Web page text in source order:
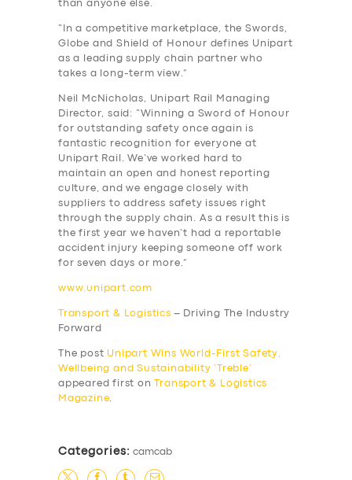
SERVICES
BUSINESS
ABOUT US
DRIVERS
than anyone else.
“In a competitive marketplace, the Swords,
Globe and Shield of Honour defines Unipart
as a leading supply chain partner who
takes a long-term view.”
Neil McNicholas, Unipart Rail Managing
Director, said: “Winning a Sword of Honour
for outstanding safety once again is
fantastic recognition for everyone at
Unipart Rail. We’ve worked hard to
maintain an open and honest reporting
culture, and we engage closely with
suppliers to address safety issues right
through the supply chain. As a result this is
the first year we haven’t had a reportable
accident injury keeping someone off work
for seven days or more.”
www.unipart.com
Transport & Logistics – Driving The Industry
Forward
The post Unipart Wins World-First Safety,
Wellbeing and Sustainability ‘Treble’
appeared first on
Transport & Logistics
Magazine.
Categories: camcab